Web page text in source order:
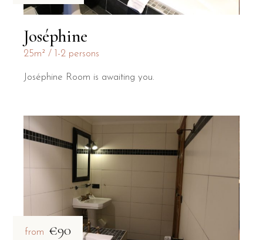
Joséphine
25m² 1-2 persons
Joséphine Room is awaiting you.
from €90